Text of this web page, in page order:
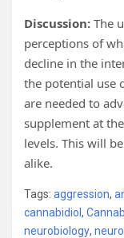
Discussion: The
perceptions of
decline in the
the potential use
are needed to
supplement at
levels. This will
alike.
Tags: aggression,
cannabidiol ,
neurobiology,